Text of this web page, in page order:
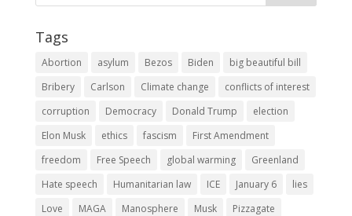
Tags
Abortion asylum Bezos Biden
big beautiful bill
Bribery
Carlson Climate change
conflicts of interest
corruption
Democracy Donald Trump
election
Elon Musk
ethics fascism
First Amendment
freedom
Free Speech global warming
Greenland
Hate speech
Humanitarian law ICE January 6
lies
Love
MAGA Manosphere Musk
Pizzagate